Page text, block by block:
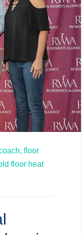
floor
floor heat